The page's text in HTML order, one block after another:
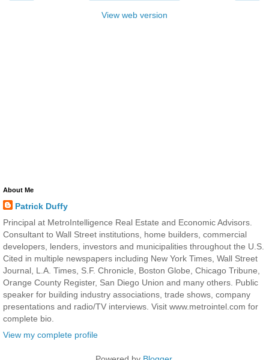
View web version
About Me
Patrick Duffy
Principal at MetroIntelligence Real Estate and Economic Advisors.
Consultant to Wall Street institutions, home builders, commercial
developers, lenders, investors and municipalities throughout the U.S.
Cited in multiple newspapers including New York Times, Wall Street
Journal, L.A. Times, S.F. Chronicle, Boston Globe, Chicago Tribune,
Orange County Register, San Diego Union and many others. Public
speaker for building industry associations, trade shows, company
presentations and radio/TV interviews. Visit www.metrointel.com for
complete bio.
View my complete profile